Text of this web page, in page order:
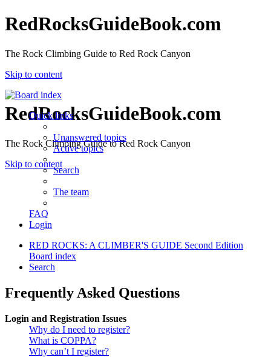
RedRocksGuideBook.com
The Rock Climbing Guide to Red Rock Canyon
Skip to content
RedRocksGuideBook.com
The Rock Climbing Guide to Red Rock Canyon
Skip to content
Quick links
Unanswered topics
Active topics
Search
The team
FAQ
Login
RED ROCKS: A CLIMBER'S GUIDE Second Edition
Board index
Search
Frequently Asked Questions
Login and Registration Issues
Why do I need to register?
What is COPPA?
Why can’t I register?